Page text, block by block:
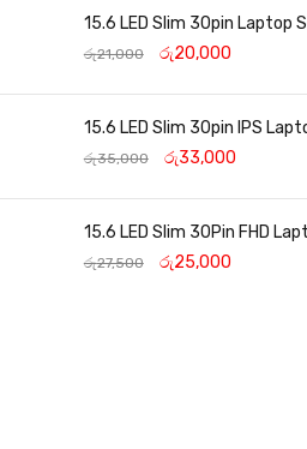
15.6 LED Slim 30pin Laptop
රු21,000 රු20,000
15.6 LED Slim 30pin IPS
රු35,000 රු33,000
15.6 LED Slim 30Pin FHD
රු27,500 රු25,000